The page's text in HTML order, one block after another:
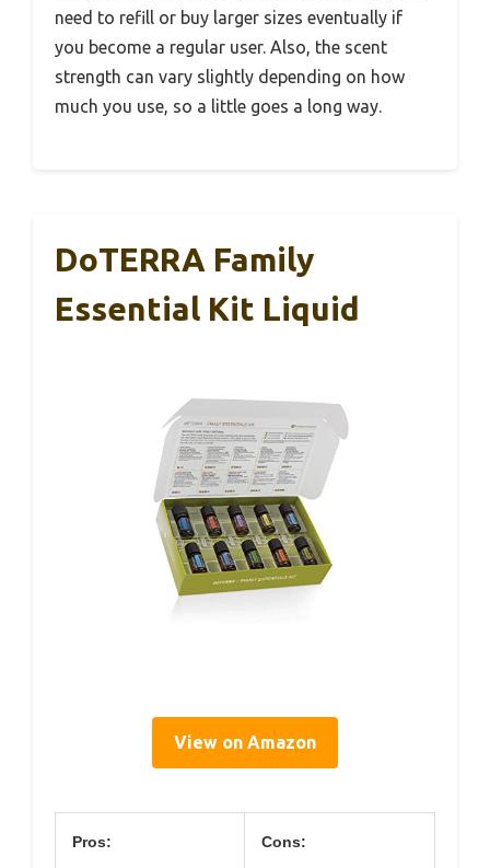
need to refill or buy larger sizes eventually if
you become a regular user. Also, the scent
strength can vary slightly depending on how
much you use, so a little goes a long way.
DoTERRA Family
Essential Kit Liquid
View on Amazon
Pros: Cons: